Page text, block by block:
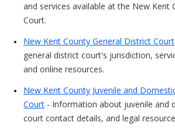
and services available at the New Kent
Court.
New Kent County General District Court
general district court's jurisdiction,
and online resources.
New Kent County Juvenile and
Court - Information about juvenile and
court contact details, and legal